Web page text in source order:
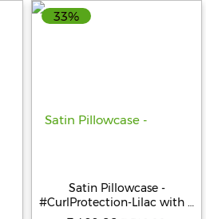
33%
Satin Pillowcase -
#CurlProtection-Lilac with 2